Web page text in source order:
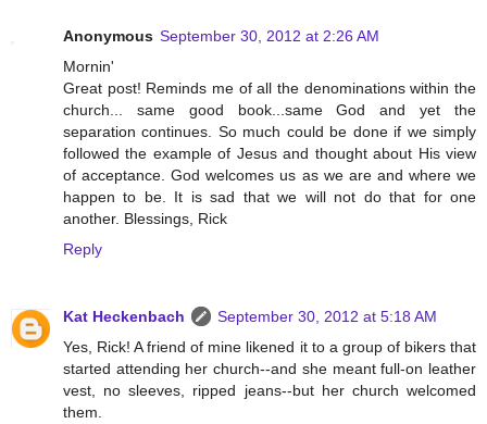
Anonymous September 30, 2012 at 2:26 AM
Mornin'
Great post! Reminds me of all the denominations within the
church... same good book...same God and yet the
separation continues. So much could be done if we simply
followed the example of Jesus and thought about His view
of acceptance. God welcomes us as we are and where we
happen to be. It is sad that we will not do that for one
another. Blessings, Rick
Reply
Kat Heckenbach
September 30, 2012 at 5:18 AM
Yes, Rick! A friend of mine likened it to a group of bikers that
started attending her church--and she meant full-on leather
vest, no sleeves, ripped jeans--but her church welcomed
them.